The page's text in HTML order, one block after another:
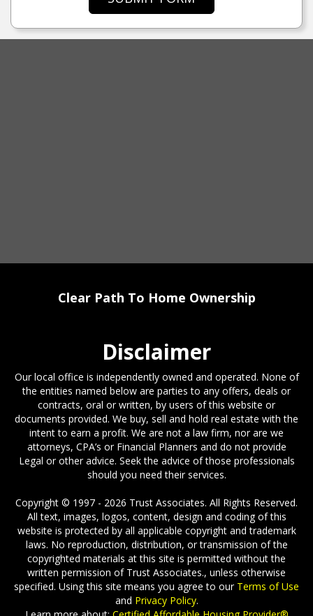
Clear Path To Home Ownership
Disclaimer
Our local office is independently owned and operated. None of
the entities named below are parties to any offers, deals or
contracts, oral or written, by users of this website or
documents provided. We buy, sell and hold real estate with the
intent to earn a profit. We are not a law firm, nor are we
attorneys, CPA’s or Financial Planners and do not provide
Legal or other advice. Seek the advice of those professionals
should you need their services.
Copyright © 1997 - 2026 Trust Associates. All Rights Reserved.
All text, images, logos, content, design and coding of this
website is protected by all applicable copyright and trademark
laws. No reproduction, distribution, or transmission of the
copyrighted materials at this site is permitted without the
written permission of Trust Associates., unless otherwise
specified. Using this site means you agree to our Terms of Use
and Privacy Policy.